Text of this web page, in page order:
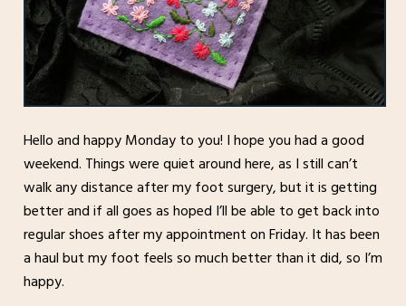
Hello and happy Monday to you! I hope you had a good
weekend. Things were quiet around here, as I still can’t
walk any distance after my foot surgery, but it is getting
better and if all goes as hoped I’ll be able to get back into
regular shoes after my appointment on Friday. It has been
a haul but my foot feels so much better than it did, so I’m
happy.